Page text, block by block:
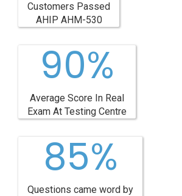
Customers Passed
AHIP AHM-530
90%
Average Score In Real
Exam At Testing Centre
85%
Questions came word by